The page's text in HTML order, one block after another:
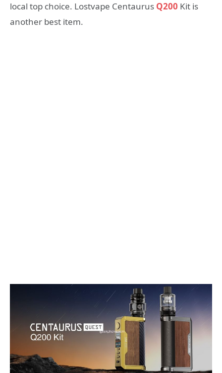
local top choice. Lostvape Centaurus Q200 Kit is
another best item.